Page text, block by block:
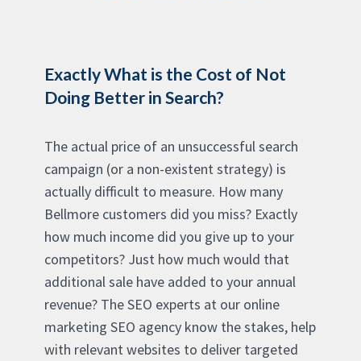
Exactly What is the Cost of Not
Doing Better in Search?
The actual price of an unsuccessful search
campaign (or a non-existent strategy) is
actually difficult to measure. How many
Bellmore customers did you miss? Exactly
how much income did you give up to your
competitors? Just how much would that
additional sale have added to your annual
revenue? The SEO experts at our online
marketing SEO agency know the stakes, help
with relevant websites to deliver targeted